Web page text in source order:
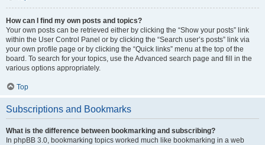
How can I find my own posts and topics?
Your own posts can be retrieved either by clicking the “Show your posts” link
within the User Control Panel or by clicking the “Search user’s posts” link via
your own profile page or by clicking the “Quick links” menu at the top of the
board. To search for your topics, use the Advanced search page and fill in the
various options appropriately.
Top
Subscriptions and Bookmarks
What is the difference between bookmarking and subscribing?
In phpBB 3.0, bookmarking topics worked much like bookmarking in a web